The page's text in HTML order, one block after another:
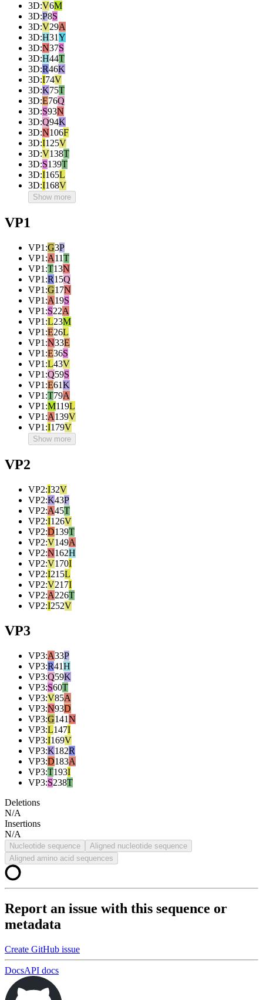
3D:V6M
3D:P8S
3D:V29A
3D:H31Y
3D:N37S
3D:H44T
3D:R46K
3D:I74V
3D:K75T
3D:E76Q
3D:S93N
3D:Q94K
3D:N106F
3D:I125V
3D:V138T
3D:S139T
3D:I165L
3D:I168V
Show more
VP1
VP1 :G3P
VP1 :A11T
VP1 :T13N
VP1 :R15Q
VP1 :G17N
VP1 :A19S
VP1 :S22A
VP1 :L23M
VP1 :E26L
VP1 :N33E
VP1 :E36S
VP1 :L43V
VP1 :Q59S
VP1 :E61K
VP1 :T79A
VP1 :M119L
VP1 :A139V
VP1 :I179V
Show more
VP2
VP2:I32V
VP2:K43P
VP2:A45T
VP2:I126V
VP2:D139T
VP2:V149A
VP2:N162H
VP2:V170I
VP2:I215L
VP2:V217I
VP2:A226T
VP2:I252V
VP3
VP3:A33P
VP3:R41H
VP3:Q59K
VP3:S60T
VP3:V85A
VP3:N93D
VP3:G141N
VP3:L147I
VP3:I169V
VP3:K182R
VP3:D183A
VP3:T193I
VP3:S238T
Deletions
N/A
Insertions
N/A
Nucleotide sequence
Aligned nucleotide sequence
Aligned amino acid sequences
Report an issue with this sequence or
metadata
Create GitHub issue
DocsAPI docs